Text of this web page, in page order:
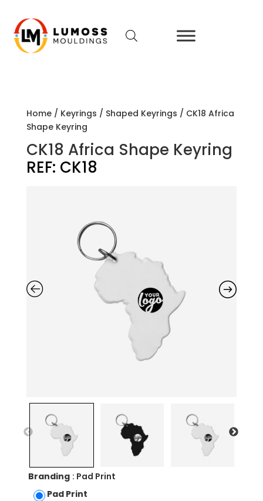
Home/ Keyrings / Shaped Keyrings / CK18 Africa
Shape Keyring
CK18 Africa Shape Keyring
REF: CK18
Branding : Pad Print
Pad Print